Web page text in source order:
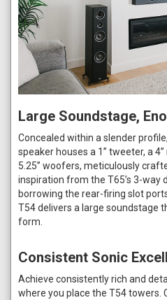
Large Soundstage,
Concealed within a slender
speaker houses a 1” tweeter, a
5.25” woofers, meticulously
inspiration from the T65’s 3-way
borrowing the rear-firing slot
T54 delivers a large soundstage
form.
Consistent Sonic
Achieve consistently rich and
where you place the T54 towers.